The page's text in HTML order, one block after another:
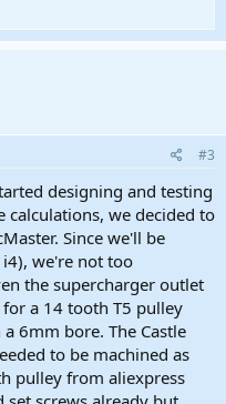
#3
designing and testing
we decided to
Since we'll be
we're not too
the supercharger outlet
a 14 tooth T5 pulley
6mm bore. The Castle
to be machined as
pulley from aliexpress